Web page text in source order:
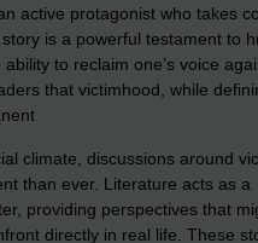
active protagonist who takes
is a powerful testament to
to reclaim one’s voice
that victimhood, while
climate, discussions around
than ever. Literature acts as a
providing perspectives that
directly in real life. These